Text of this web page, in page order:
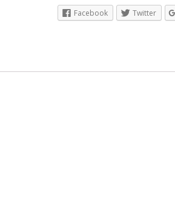
Facebook Twitter